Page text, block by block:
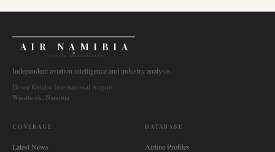
AIR NAMIBIA
AVIATION INTELLIGENCE
Independent aviation intelligence and industry analysis.
Hosea Kutako International Airport
Windhoek, Namibia
COVERAGE
Latest News
DATABASE
Airline Profiles